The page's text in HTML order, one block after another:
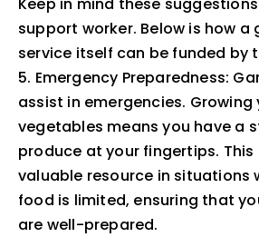
support worker. Below is how a
service itself can be funded by
5. Emergency Preparedness:
assist in emergencies.
vegetables means you have a
produce at your fingertips. This
valuable resource in situations
food is limited, ensuring that
are well-prepared.